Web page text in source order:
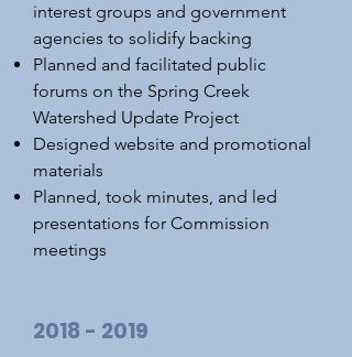
interest groups and government
agencies to solidify backing
Planned and facilitated public
forums on the Spring Creek
Watershed Update Project
Designed website and promotional
materials
Planned, took minutes, and led
presentations for Commission
meetings
2018 - 2019